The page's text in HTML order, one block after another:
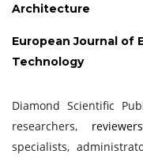
Architecture
European Journal of
Technology
Diamond Scientific
researchers, reviewers
specialists,